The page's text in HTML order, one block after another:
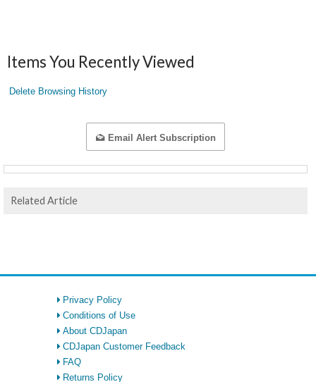
Items You Recently Viewed
Delete Browsing History
Email Alert Subscription
Related Article
Privacy Policy
Conditions of Use
About CDJapan
CDJapan Customer Feedback
FAQ
Returns Policy